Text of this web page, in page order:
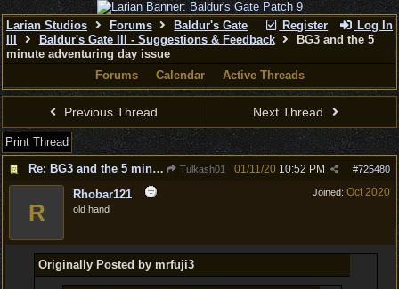
Register Log In
Larian Studios Forums
Baldur's Gate
Baldur's Gate III - Suggestions & Feedback
BG3 and the 5
minute adventuring day issue
Forums
Calendar Active Threads
Previous Thread Next Thread
Print Thread
Re: BG3 and the 5 minute adventuring day issue
Tulkash01 #725480
01/11/20 10:52 PM
Joined: Oct 2020
R
Rhobar121
old hand
Originally Posted by mrfuji3